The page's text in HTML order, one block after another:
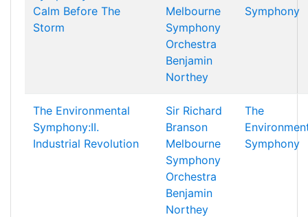
Calm Before The
Storm
Melbourne
Symphony
Orchestra
Benjamin
Northey
Symphony
The Environmental
Symphony:II.
Industrial Revolution
Sir Richard
Branson
Melbourne
Symphony
Orchestra
Benjamin
Northey
The
Symphony